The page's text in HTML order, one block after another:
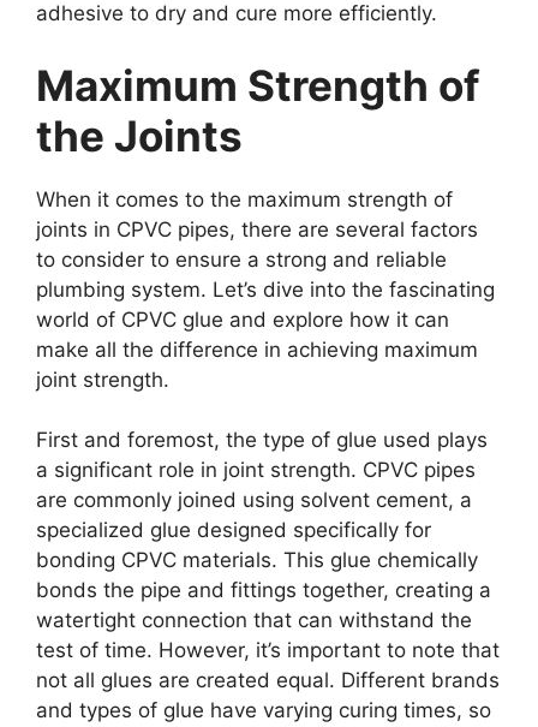
adhesive to dry and cure more efficiently.
Maximum Strength of
the Joints
When it comes to the maximum strength of
joints in CPVC pipes, there are several factors
to consider to ensure a strong and reliable
plumbing system. Let’s dive into the fascinating
world of CPVC glue and explore how it can
make all the difference in achieving maximum
joint strength.
First and foremost, the type of glue used plays
a significant role in joint strength. CPVC pipes
are commonly joined using solvent cement, a
specialized glue designed specifically for
bonding CPVC materials. This glue chemically
bonds the pipe and fittings together, creating a
watertight connection that can withstand the
test of time. However, it’s important to note that
not all glues are created equal. Different brands
and types of glue have varying curing times, so